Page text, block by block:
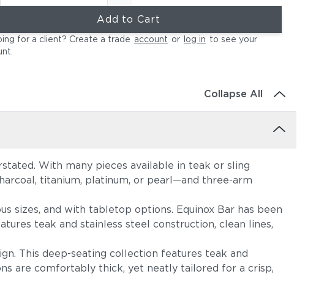
Natural
Canvas Taupe
Canvas Spa
(+$396)
Canvas Regatta
(+$554)
Eggshell
Add to Cart
for a client? Create a trade account or log in to see your
Collapse All
With many pieces available in teak or sling
titanium, platinum, or pearl—and three-arm
sizes, and with tabletop options. Equinox Bar has been
teak and stainless steel construction, clean lines,
This deep-seating collection features teak and
are comfortably thick, yet neatly tailored for a crisp,